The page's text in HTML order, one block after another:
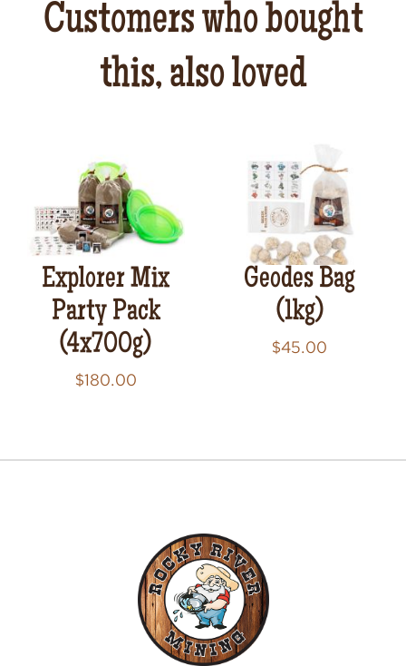
Customers who bought
this, also loved
Explorer Mix
Party Pack
(4x700g)
$180.00
Geodes Bag
(1kg)
$45.00